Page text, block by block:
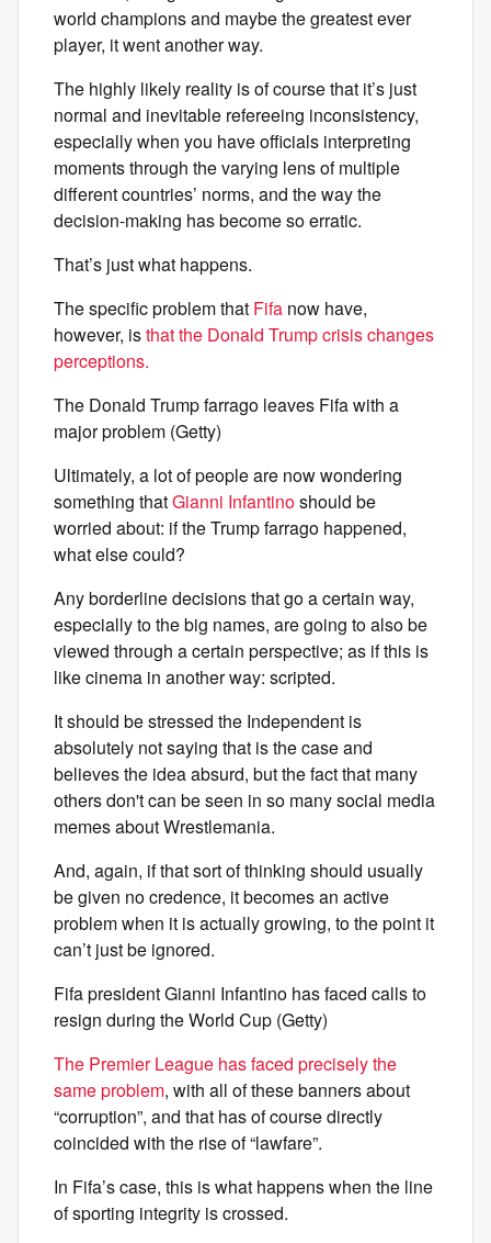
world champions and maybe the greatest ever
player, it went another way.
The highly likely reality is of course that it’s just
normal and inevitable refereeing inconsistency,
especially when you have officials interpreting
moments through the varying lens of multiple
different countries’ norms, and the way the
decision-making has become so erratic.
That’s just what happens.
The specific problem that Fifa now have,
however, isthat the Donald Trump crisis changes
perceptions.
The Donald Trump farrago leaves Fifa with a
major problem (Getty)
Ultimately, a lot of people are now wondering
something thatGianni Infantinoshould be
worried about: if the Trump farrago happened,
what else could?
Any borderline decisions that go a certain way,
especially to the big names, are going to also be
viewed through a certain perspective; as if this is
like cinema in another way: scripted.
It should be stressed the Independent is
absolutely not saying that is the case and
believes the idea absurd, but the fact that many
others don't can be seen in so many social media
memes about Wrestlemania.
And, again, if that sort of thinking should usually
be given no credence, it becomes an active
problem when it is actually growing, to the point it
can’t just be ignored.
Fifa president Gianni Infantino has faced calls to
resign during the World Cup (Getty)
The Premier League has faced precisely the
same problem, with all of these banners about
“corruption”, and that has of course directly
coincided with the rise of “lawfare”.
In Fifa’s case, this is what happens when the line
of sporting integrity is crossed.